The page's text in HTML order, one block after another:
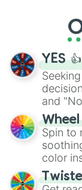
YES
and
The
way to
Spin to
color
your